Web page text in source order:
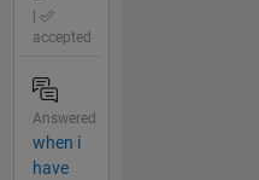
accepted
Answered
when i
have